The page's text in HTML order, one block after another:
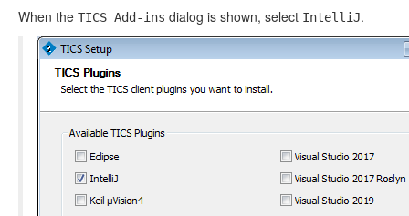
When the TICS Add-ins dialog is shown, select IntelliJ.